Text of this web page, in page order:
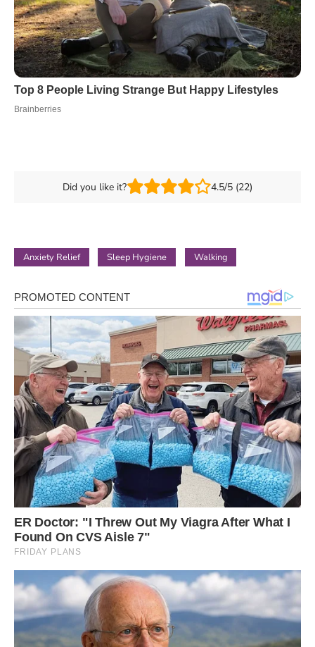
Did you like it? 4.5/5 (22)
Anxiety Relief Sleep Hygiene Walking